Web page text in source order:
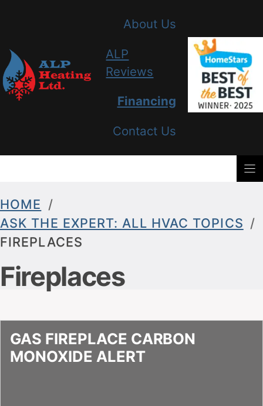
content
About Us
ALP
Reviews
Financing
Contact Us
HOME /
ASK THE EXPERT: ALL HVAC TOPICS /
FIREPLACES
Fireplaces
GAS FIREPLACE CARBON
MONOXIDE ALERT